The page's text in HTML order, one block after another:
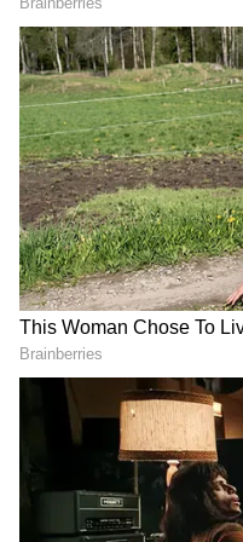
reducing the
down the price
The second
government
LIC and issue size
India and Abroad?
government
21,000 crore after
investors in
The third one is
government
DOWNLOAD APP